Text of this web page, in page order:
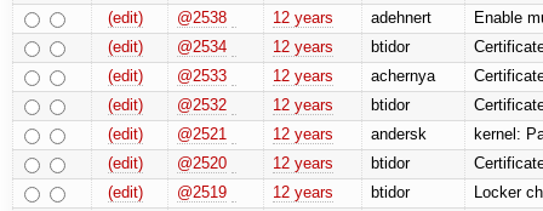
(edit)
@2538 12 years adehnert
Enable
(edit)
@2534 12 years btidor
(edit)
@2533 12 years achernya
(edit)
@2532 12 years btidor
(edit)
@2521 12 years andersk
kernel:
(edit)
@2520 12 years btidor
(edit)
@2519 12 years btidor
Locker